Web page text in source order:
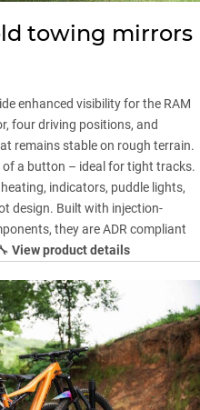
towing mirrors
enhanced visibility for the RAM
four driving positions, and
remains stable on rough terrain.
a button – ideal for tight tracks.
indicators, puddle lights,
design. Built with injection-
they are ADR compliant
View product details